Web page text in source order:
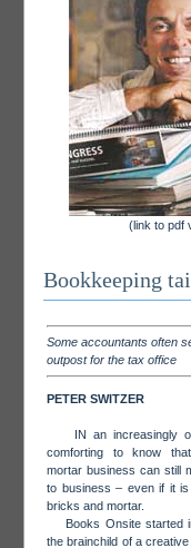
(link to pdf
Bookkeeping
Some accountants often
outpost for the tax office
PETER SWITZER
IN an increasingly
comforting to know
mortar business can still
to business – even if it is
bricks and mortar.
Books Onsite started
the brainchild of a